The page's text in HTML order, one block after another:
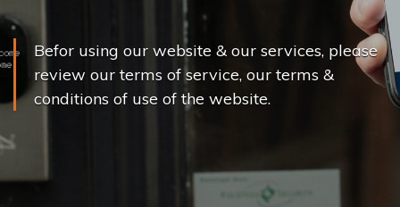
Befor using our website & our services, please
review our terms of service, our terms &
conditions of use of the website.